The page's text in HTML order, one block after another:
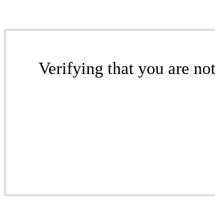
Verifying that you are